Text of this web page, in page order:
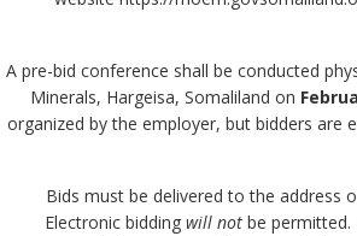
6. A pre-bid conference shall be conducted
Minerals, Hargeisa, Somaliland on
organized by the employer, but bidders are
Electronic bidding will not be permitted.